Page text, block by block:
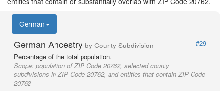
German
German Ancestry by County Subdivision
#29
Percentage of the total population.
Scope: population of ZIP Code 20762, selected county
subdivisions in ZIP Code 20762, and entities that contain ZIP Code
20762